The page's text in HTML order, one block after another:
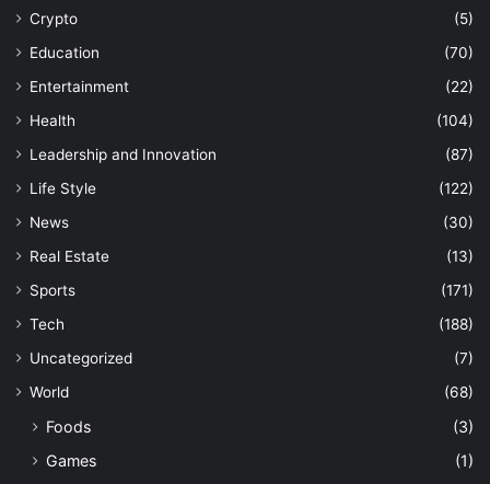
Crypto
(5)
Education
(70)
Entertainment
(22)
Health
(104)
Leadership and Innovation
(87)
Life Style
(122)
News
(30)
Real Estate
(13)
Sports
(171)
Tech
(188)
Uncategorized
(7)
World
(68)
Foods
(3)
Games
(1)